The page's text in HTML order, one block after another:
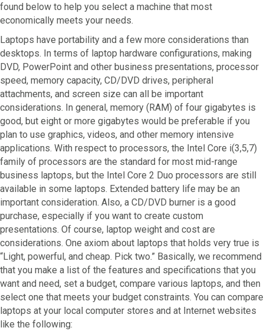
found below to help you select a machine that most
economically meets your needs.
Laptops have portability and a few more considerations than
desktops. In terms of laptop hardware configurations, making
DVD, PowerPoint and other business presentations, processor
speed, memory capacity, CD/DVD drives, peripheral
attachments, and screen size can all be important
considerations. In general, memory (RAM) of four gigabytes is
good, but eight or more gigabytes would be preferable if you
plan to use graphics, videos, and other memory intensive
applications. With respect to processors, the Intel Core i(3,5,7)
family of processors are the standard for most mid-range
business laptops, but the Intel Core 2 Duo processors are still
available in some laptops. Extended battery life may be an
important consideration. Also, a CD/DVD burner is a good
purchase, especially if you want to create custom
presentations. Of course, laptop weight and cost are
considerations. One axiom about laptops that holds very true is
“Light, powerful, and cheap. Pick two.” Basically, we recommend
that you make a list of the features and specifications that you
want and need, set a budget, compare various laptops, and then
select one that meets your budget constraints. You can compare
laptops at your local computer stores and at Internet websites
like the following: